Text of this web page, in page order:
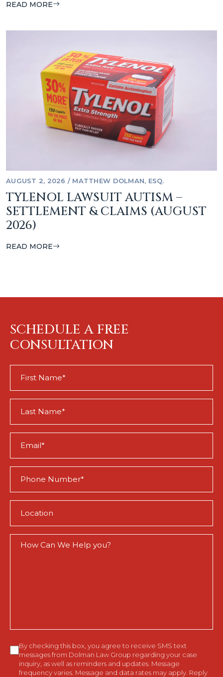
READ MORE
AUGUST 2, 2026 / MATTHEW DOLMAN, ESQ.
TYLENOL LAWSUIT AUTISM –
SETTLEMENT & CLAIMS (AUGUST
2026)
READ MORE
SCHEDULE A FREE
CONSULTATION
Name
Name
(Required)
(Required)
(Required)
Consent
By checking this box, you agree to receive SMS text
messages from Dolman Law Group regarding your case
inquiry, as well as reminders and updates. Message
frequency varies. Message and data rates may apply. Reply